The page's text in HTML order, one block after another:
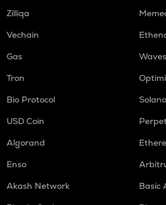
Zilliqa
Vechain
Gas
Waves
Tron
Bio Protocol
Solana
USD Coin
Algorand
Enso
Akash Network
Basic